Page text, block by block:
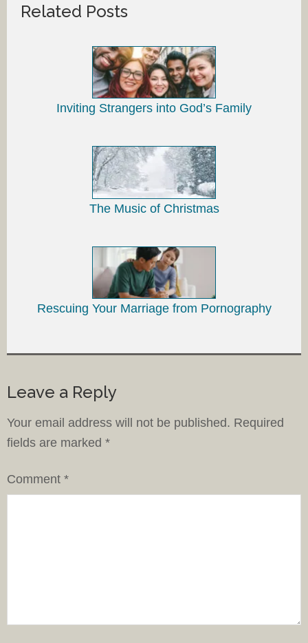
Related Posts
Inviting Strangers into God’s Family
The Music of Christmas
Rescuing Your Marriage from Pornography
Leave a Reply
Your email address will not be published. Required
fields are marked *
Comment *